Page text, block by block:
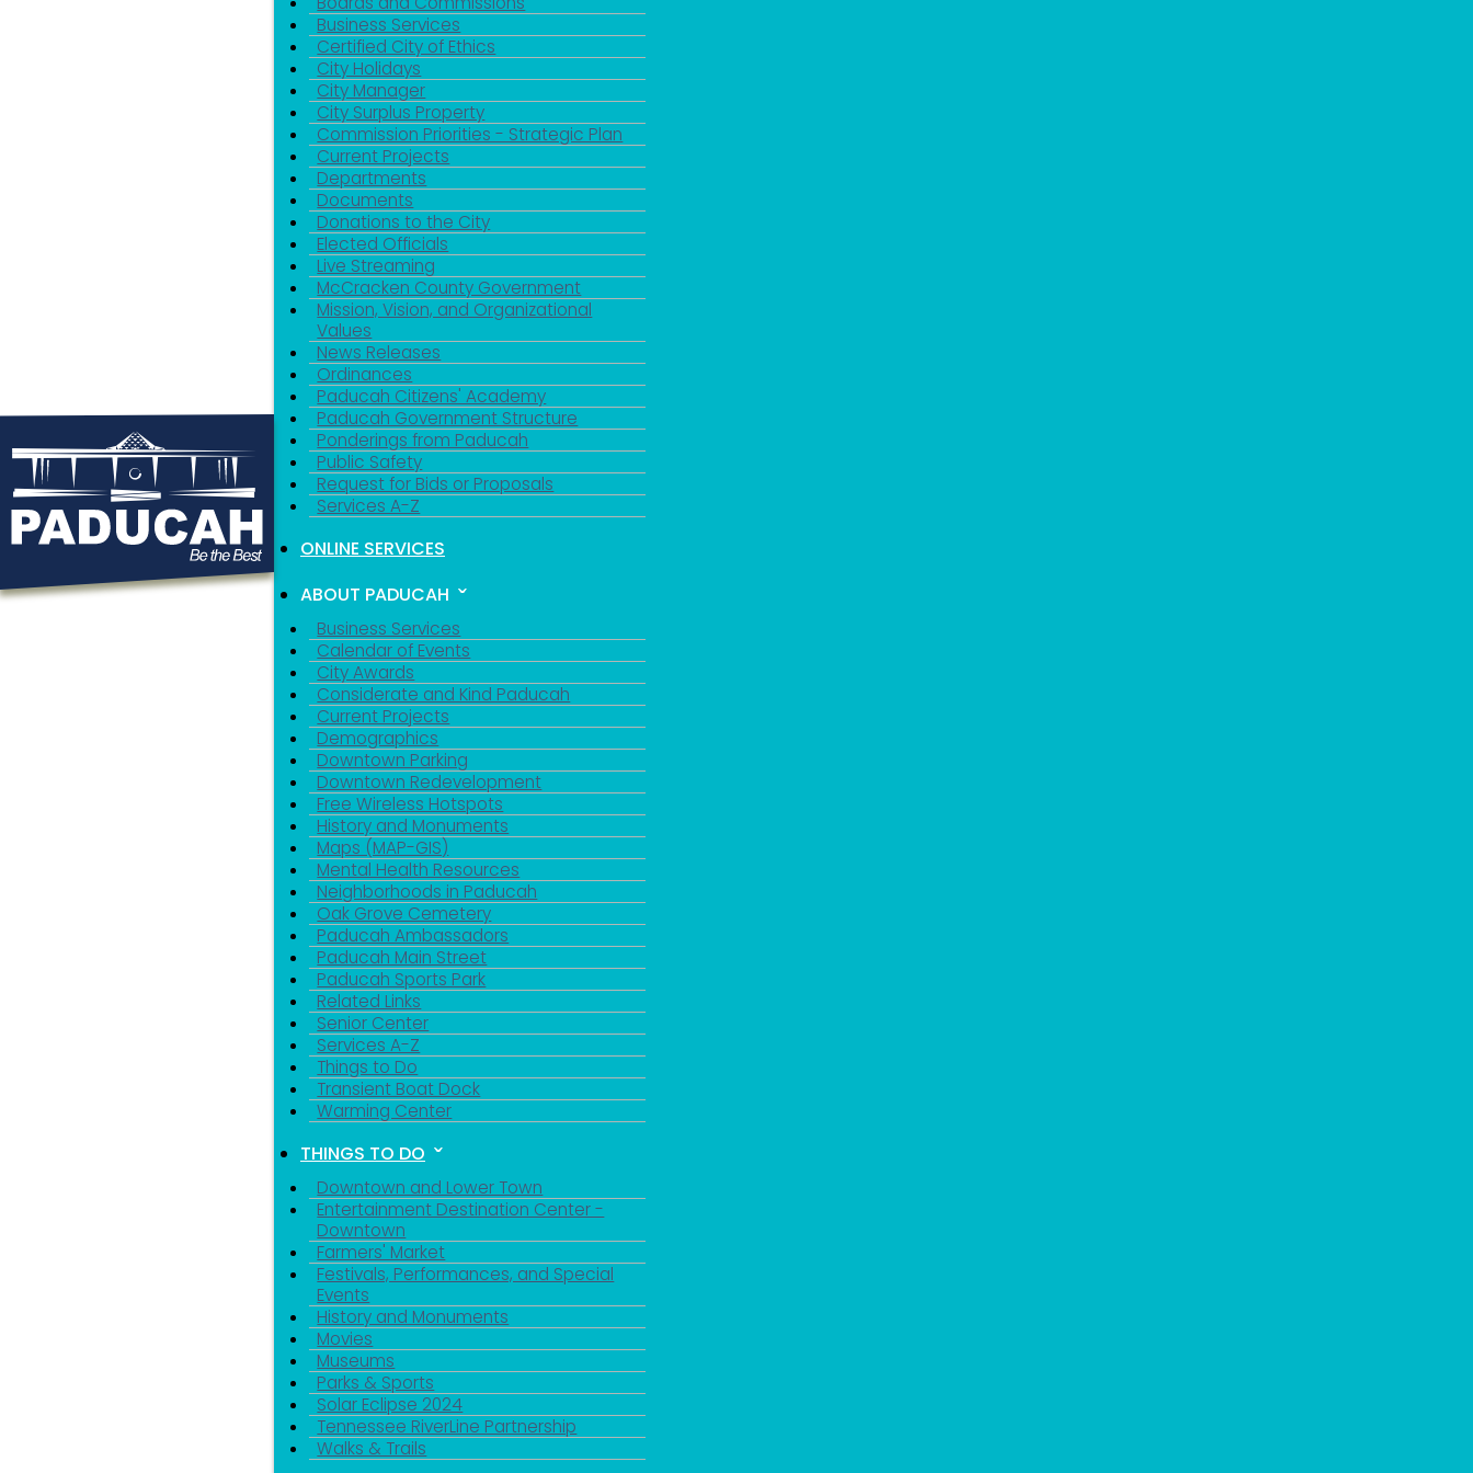
Business Services
Certified City of Ethics
City Holidays
City Manager
City Surplus Property
Commission Priorities - Strategic Plan
Current Projects
Departments
Documents
Donations to the City
Elected Officials
Live Streaming
McCracken County Government
Mission, Vision, and Organizational
Values
News Releases
Ordinances
Paducah Citizens' Academy
Paducah Government Structure
Ponderings from Paducah
Public Safety
Request for Bids or Proposals
Services A-Z
ONLINE SERVICES
ABOUT PADUCAH
Business Services
Calendar of Events
City Awards
Considerate and Kind Paducah
Current Projects
Demographics
Downtown Parking
Downtown Redevelopment
Free Wireless Hotspots
History and Monuments
Maps (MAP-GIS)
Mental Health Resources
Neighborhoods in Paducah
Oak Grove Cemetery
Paducah Ambassadors
Paducah Main Street
Paducah Sports Park
Related Links
Senior Center
Services A-Z
Things to Do
Transient Boat Dock
Warming Center
THINGS TO DO
Downtown and Lower Town
Entertainment Destination Center -
Downtown
Farmers' Market
Festivals, Performances, and Special
Events
History and Monuments
Movies
Museums
Parks & Sports
Solar Eclipse 2024
Tennessee RiverLine Partnership
Walks & Trails